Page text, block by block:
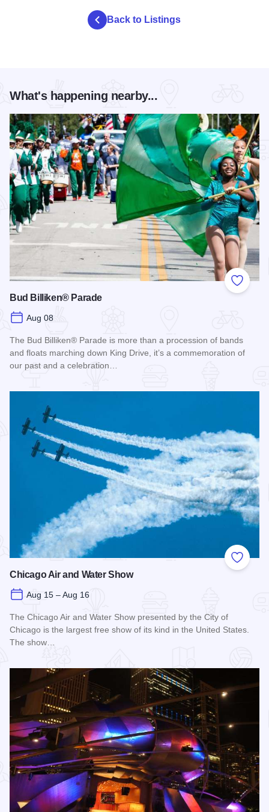
Back to Listings
What's happening nearby...
Add to
Bud Billiken® Parade
Aug 08
The Bud Billiken® Parade is more than a procession of bands
and floats marching down King Drive, it’s a commemoration of
our past and a celebration…
Add to
Chicago Air and Water Show
Aug 15 – Aug 16
The Chicago Air and Water Show presented by the City of
Chicago is the largest free show of its kind in the United States.
The show…